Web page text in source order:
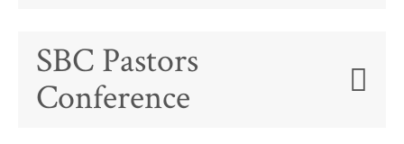
SBC Pastors
Conference